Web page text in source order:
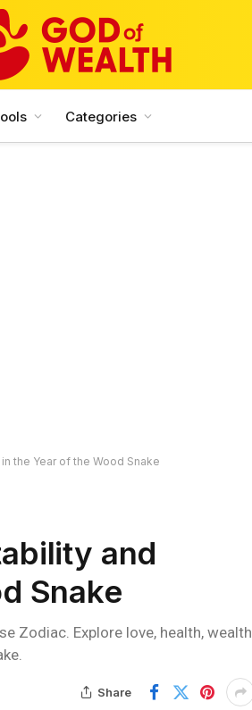
Categories
the Year of the Wood Snake
and
Snake
Zodiac. Explore love, health, wealth
Share